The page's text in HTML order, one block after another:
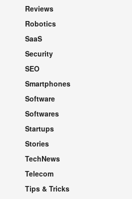
Reviews
Robotics
SaaS
Security
SEO
Smartphones
Software
Softwares
Startups
Stories
TechNews
Telecom
Tips & Tricks